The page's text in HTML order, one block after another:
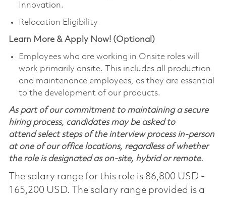
Innovation.
Relocation Eligibility
Learn More & Apply Now! (Optional)
Employees who are working in Onsite roles will
work primarily onsite. This includes all production
and maintenance employees, as they are essential
to the development of our products.
As part of our commitment to maintaining a secure
hiring process, candidates may be asked to
attend select steps of the interview process in-person
at one of our office locations, regardless of whether
the role is designated as on-site, hybrid or remote.
The salary range for this role is 86,800 USD -
165,200 USD. The salary range provided is a